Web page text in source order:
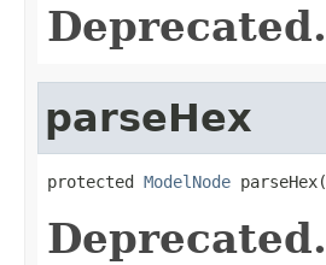
Deprecated.
parseHex
protected ModelNode parseHex(
Deprecated.